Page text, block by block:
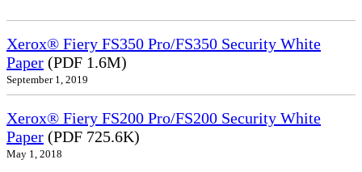
Xerox® Fiery FS350 Pro/FS350 Security White
Paper (PDF 1.6M)
September 1, 2019
Xerox® Fiery FS200 Pro/FS200 Security White
Paper (PDF 725.6K)
May 1, 2018